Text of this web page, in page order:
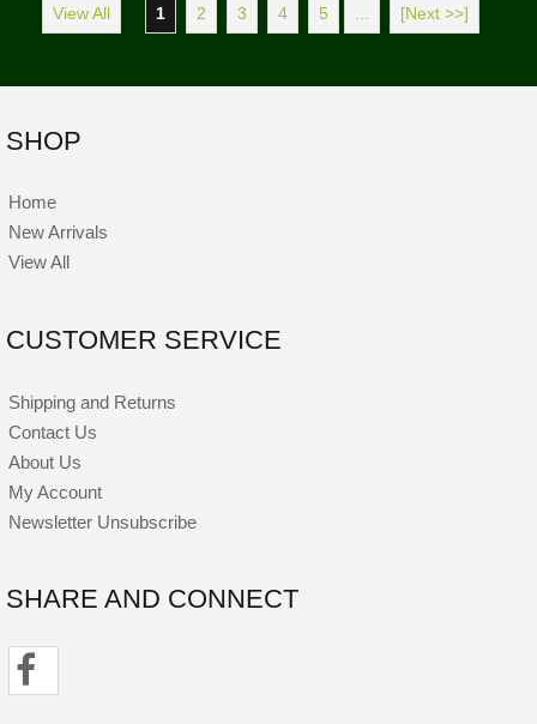
View All 1 2 3 4 5 [Next >>]
SHOP
Home
New Arrivals
View All
CUSTOMER SERVICE
Shipping and Returns
Contact Us
About Us
My Account
Newsletter Unsubscribe
SHARE AND CONNECT